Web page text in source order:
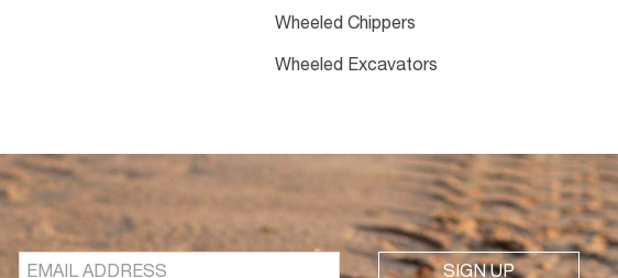
Wheeled Chippers
Wheeled Excavators
SIGN UP